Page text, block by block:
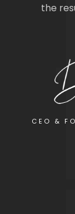
the
CEO &